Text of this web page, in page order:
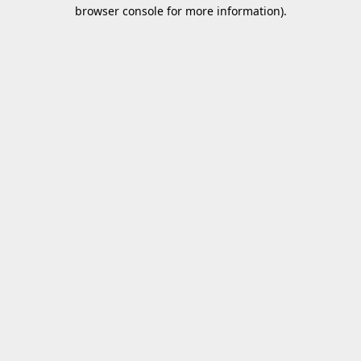
browser console for more information).